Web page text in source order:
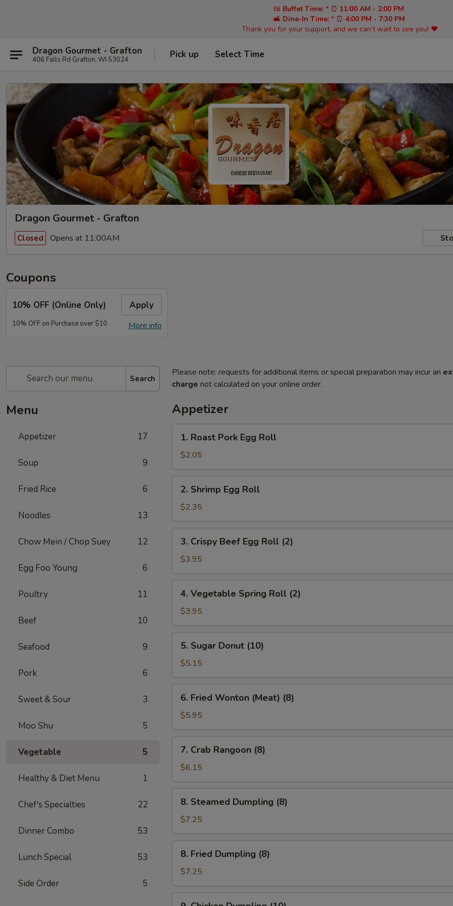
🍱 Buffet Time: * ⏰ 11:00 AM - 2:00 PM
🛋️ Dine-In Time:* ⏰ 4:00 PM - 7:30 PM
Thank you for your support, and we can’t wait to see you! ❤️
Dragon Gourmet - Grafton
406 Falls Rd Grafton, WI 53024 Pick up Select Time
Dragon Gourmet - Grafton
Closed Opens at 11:00AM
Coupons
10% OFF (Online Only) Apply
More info
10% OFF on Purchase over $10
Search
Menu
Appetizer 17
Soup 9
Fried Rice 6
Noodles 13
Chow Mein / Chop Suey 12
Egg Foo Young 6
Poultry 11
Beef 10
Seafood 9
Pork 6
Sweet & Sour 3
Moo Shu 5
Vegetable 5
Healthy & Diet Menu 1
Chef's Specialties 22
Dinner Combo 53
Lunch Special 53
Side Order 5
Please note: requests for additional items or special preparation may incur an
charge not calculated on your online order.
Appetizer
Roast
Pork
Egg
Roll
1. Roast Pork Egg Roll
$2.05
Shrimp
Egg
Roll
2. Shrimp Egg Roll
$2.35
Crispy
Beef
Egg
Roll
(2)
3. Crispy Beef Egg Roll (2)
$3.95
Vegetable
Spring
Roll
(2)
4. Vegetable Spring Roll (2)
$3.95
Sugar
Donut
(10)
5. Sugar Donut (10)
$5.15
Fried
Wonton
(Meat)
(8)
6. Fried Wonton (Meat) (8)
$5.95
Crab
Rangoon
(8)
7. Crab Rangoon (8)
$6.15
Steamed
Dumpling
(8)
8. Steamed Dumpling (8)
$7.25
Fried
Dumpling
(8)
8. Fried Dumpling (8)
$7.25